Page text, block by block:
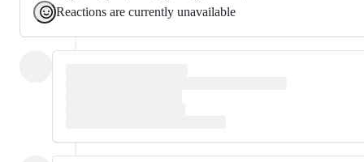
Reactions are currently unavailable